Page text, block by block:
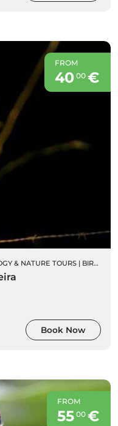
FROM
40 00€
& NATURE TOURS | BIRD WATCHING
Book Now
FROM
55 00€